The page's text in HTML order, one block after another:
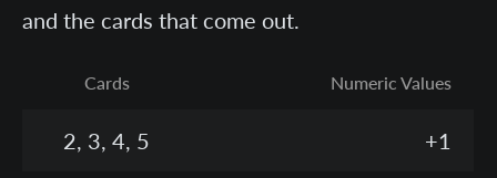
and the cards that come out.
Cards Numeric Values
2, 3, 4, 5 +1